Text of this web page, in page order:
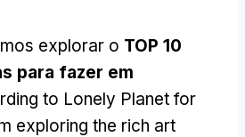
explorar o TOP 10
para fazer em
to Lonely Planet for
exploring the rich art